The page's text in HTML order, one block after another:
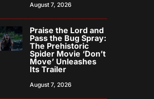
August 7, 2026
Praise the Lord and
Pass the Bug Spray:
The Prehistoric
Spider Movie ‘Don’t
Move’ Unleashes
Its Trailer
August 7, 2026